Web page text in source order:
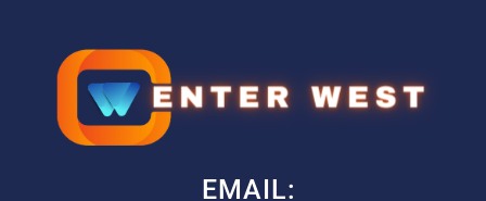
EMAIL: